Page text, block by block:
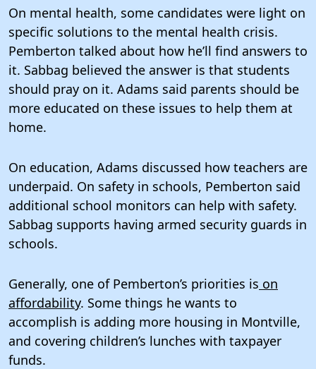
On mental health, some candidates were light on
specific solutions to the mental health crisis.
Pemberton talked about how he’ll find answers to
it. Sabbag believed the answer is that students
should pray on it. Adams said parents should be
more educated on these issues to help them at
home.
On education, Adams discussed how teachers are
underpaid. On safety in schools, Pemberton said
additional school monitors can help with safety.
Sabbag supports having armed security guards in
schools.
Generally, one of Pemberton’s priorities is on
affordability. Some things he wants to
accomplish is adding more housing in Montville,
and covering children’s lunches with taxpayer
funds.